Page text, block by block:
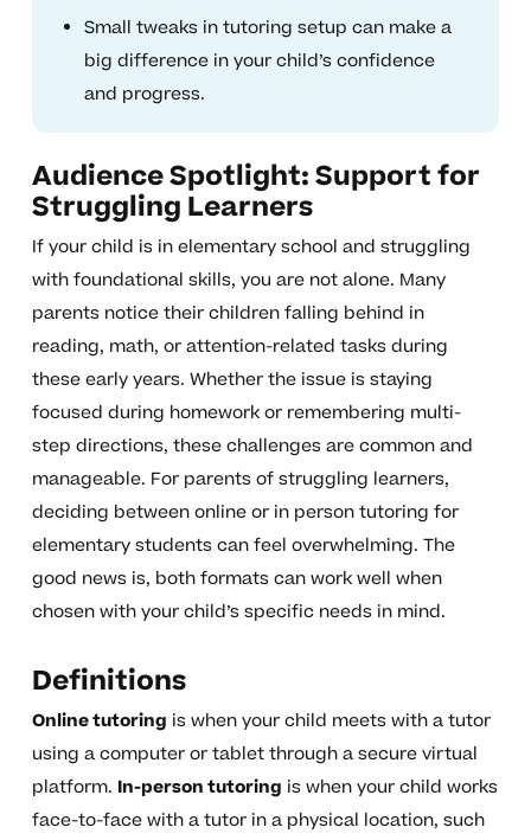
Small tweaks in tutoring setup can make a
big difference in your child’s confidence
and progress.
Audience Spotlight: Support for
Struggling Learners
If your child is in elementary school and struggling
with foundational skills, you are not alone. Many
parents notice their children falling behind in
reading, math, or attention-related tasks during
these early years. Whether the issue is staying
focused during homework or remembering multi-
step directions, these challenges are common and
manageable. For parents of struggling learners,
deciding between online or in person tutoring for
elementary students can feel overwhelming. The
good news is, both formats can work well when
chosen with your child’s specific needs in mind.
Definitions
Online tutoring is when your child meets with a tutor
using a computer or tablet through a secure virtual
platform. In-person tutoring is when your child works
face-to-face with a tutor in a physical location, such